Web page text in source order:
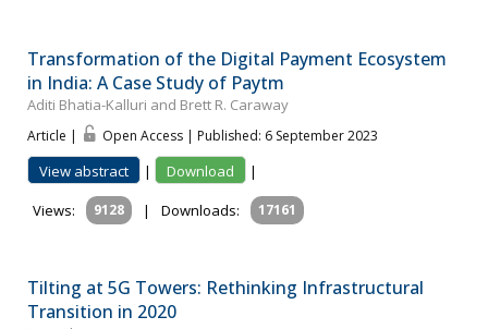
Transformation of the Digital Payment Ecosystem
in India: A Case Study of Paytm
Aditi Bhatia-Kalluri and Brett R. Caraway
Article | Open Access | Published: 6 September 2023
View abstract | Download
|
Views:
9128 | Downloads: 17161
Tilting at 5G Towers: Rethinking Infrastructural
Transition in 2020